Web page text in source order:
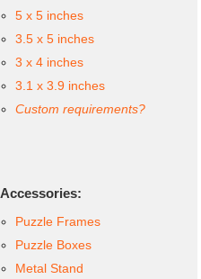
5 x 5 inches
3.5 x 5 inches
3 x 4 inches
3.1 x 3.9 inches
Custom requirements?
Accessories:
Puzzle Frames
Puzzle Boxes
Metal Stand